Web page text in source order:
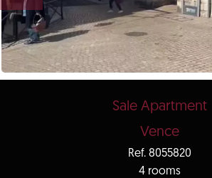
Sale Apartment
Vence
Ref. 8055820
4 rooms